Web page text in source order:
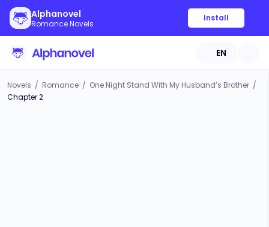
Alphanovel
Romance Novels
Install
EN
Novels / Romance / One Night Stand With My Husband’s Brother /
Chapter 2